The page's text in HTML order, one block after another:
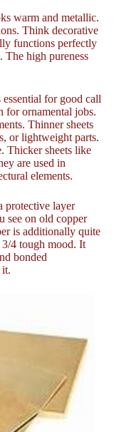
warm and metallic.
Think decorative
functions perfectly
The high pureness
for good call
for ornamental jobs.
Thinner sheets
or lightweight parts.
Thicker sheets like
are used in
elements.
protective layer
see on old copper
is additionally quite
4 tough mood. It
bonded